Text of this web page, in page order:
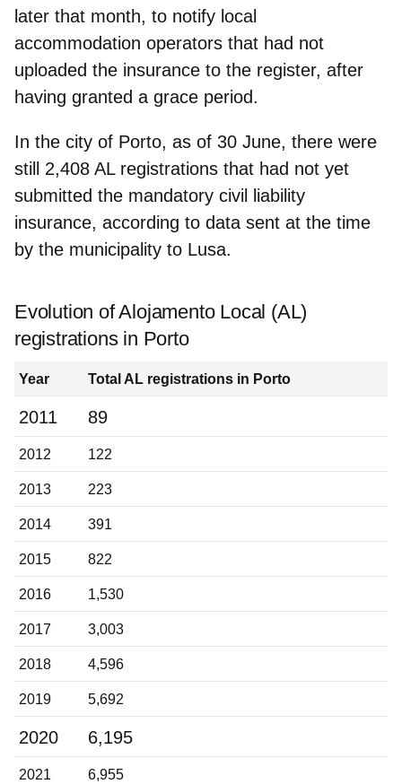
later that month, to notify local
accommodation operators that had not
uploaded the insurance to the register, after
having granted a grace period.
In the city of Porto, as of 30 June, there were
still 2,408 AL registrations that had not yet
submitted the mandatory civil liability
insurance, according to data sent at the time
by the municipality to Lusa.
Evolution of Alojamento Local (AL)
registrations in Porto
Year Total AL registrations in Porto
2011 89
2012 122
2013 223
2014 391
2015 822
2016 1,530
2017 3,003
2018 4,596
2019 5,692
2020 6,195
2021 6,955